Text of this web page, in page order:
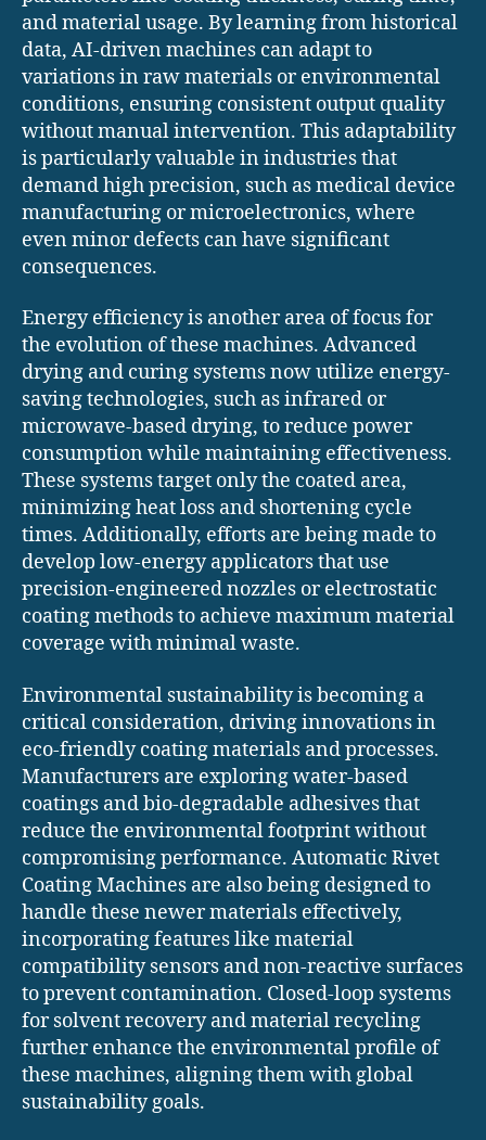
and material usage. By learning from historical
data, AI-driven machines can adapt to
variations in raw materials or environmental
conditions, ensuring consistent output quality
without manual intervention. This adaptability
is particularly valuable in industries that
demand high precision, such as medical device
manufacturing or microelectronics, where
even minor defects can have significant
consequences.
Energy efficiency is another area of focus for
the evolution of these machines. Advanced
drying and curing systems now utilize energy-
saving technologies, such as infrared or
microwave-based drying, to reduce power
consumption while maintaining effectiveness.
These systems target only the coated area,
minimizing heat loss and shortening cycle
times. Additionally, efforts are being made to
develop low-energy applicators that use
precision-engineered nozzles or electrostatic
coating methods to achieve maximum material
coverage with minimal waste.
Environmental sustainability is becoming a
critical consideration, driving innovations in
eco-friendly coating materials and processes.
Manufacturers are exploring water-based
coatings and bio-degradable adhesives that
reduce the environmental footprint without
compromising performance. Automatic Rivet
Coating Machines are also being designed to
handle these newer materials effectively,
incorporating features like material
compatibility sensors and non-reactive surfaces
to prevent contamination. Closed-loop systems
for solvent recovery and material recycling
further enhance the environmental profile of
these machines, aligning them with global
sustainability goals.